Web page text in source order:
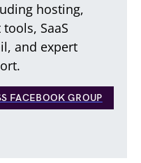
hosting,
SaaS
and expert
FACEBOOK GROUP